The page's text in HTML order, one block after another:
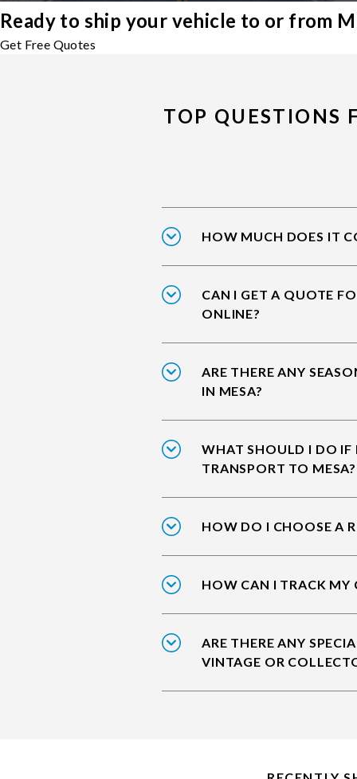
Ready to ship your vehicle to or from
Get Free Quotes
TOP QUESTIONS
HOW MUCH DOES IT
CAN I GET A QUOTE
ONLINE?
ARE THERE ANY
IN MESA?
WHAT SHOULD I DO IF
TRANSPORT TO MESA?
HOW DO I CHOOSE A
HOW CAN I TRACK MY
ARE THERE ANY
VINTAGE OR